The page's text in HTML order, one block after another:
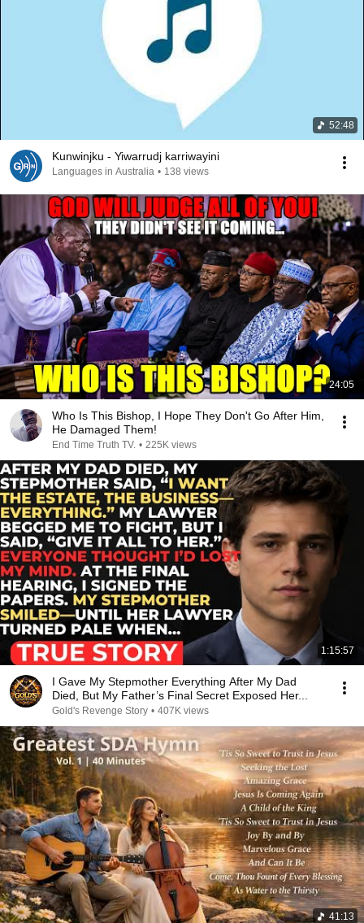
52:48
Kunwinjku - Yiwarrudj karriwayini
Languages in Australia • 138 views
24:05
Who Is This Bishop, I Hope They Don't Go After Him,
He Damaged Them!
End Time Truth TV. • 225K views
1:15:57
I Gave My Stepmother Everything After My Dad
Died, But My Father’s Final Secret Exposed Her...
Gold's Revenge Story • 407K views
41:13